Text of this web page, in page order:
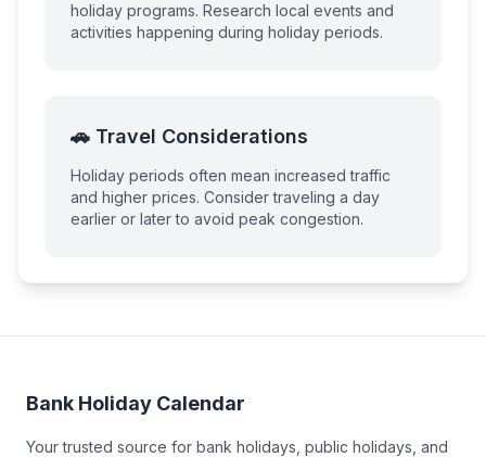
holiday programs. Research local events and
activities happening during holiday periods.
🚗 Travel Considerations
Holiday periods often mean increased traffic
and higher prices. Consider traveling a day
earlier or later to avoid peak congestion.
Bank Holiday Calendar
Your trusted source for bank holidays, public holidays, and